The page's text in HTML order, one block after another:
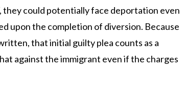
they could potentially face deportation even
upon the completion of diversion. Because
that initial guilty plea counts as a
against the immigrant even if the charges